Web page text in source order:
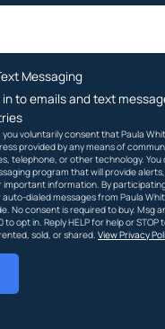
Messaging
in to emails and text
voluntarily consent that Paula
provided by any means of
telephone, or other technology. You
program that will provide
information. By
auto-dialed messages from Paula
No consent is required to buy. Msg
to opt in. Reply HELP for help or
sold, or shared. View Privacy